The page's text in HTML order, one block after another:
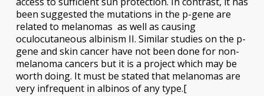
been suggested the mutations in the p-gene are
related to melanomas as well as causing
oculocutaneous albinism II. Similar studies on the p-
gene and skin cancer have not been done for non-
melanoma cancers but it is a project which may be
worth doing. It must be stated that melanomas are
very infrequent in albinos of any type.[